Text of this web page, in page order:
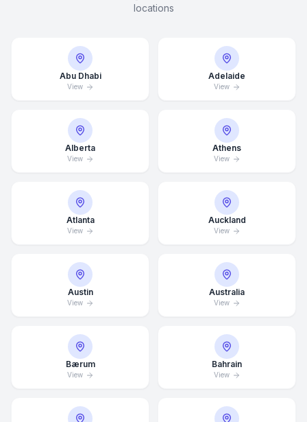
locations
Abu Dhabi
View
Adelaide
View
Alberta
View
Athens
View
Atlanta
View
Auckland
View
Austin
View
Australia
View
Bærum
View
Bahrain
View